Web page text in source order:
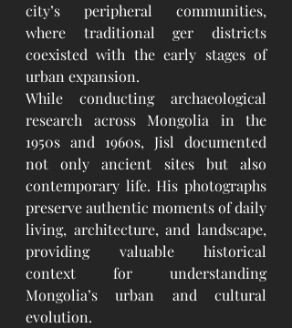
city’s peripheral communities,
where traditional ger districts
coexisted with the early stages of
urban expansion.
While conducting archaeological
research across Mongolia in the
1950s and 1960s, Jisl documented
not only ancient sites but also
contemporary life. His photographs
preserve authentic moments of daily
living, architecture, and landscape,
providing valuable historical
context for understanding
Mongolia’s urban and cultural
evolution.